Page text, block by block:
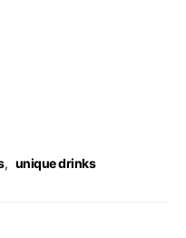
, unique drinks